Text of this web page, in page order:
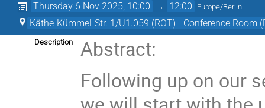
Thursday 6 Nov 2025, 10:00 → 12:00 Europe/Berlin
Käthe-Kümmel-Str. 1/U1.059 (ROT) - Conference Room
Description
Abstract:
Following up on our